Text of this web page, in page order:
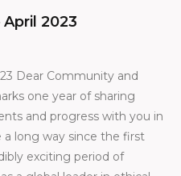
2023
Dear Community and
one year of sharing
and progress with you in
a long way since the first
exciting period of